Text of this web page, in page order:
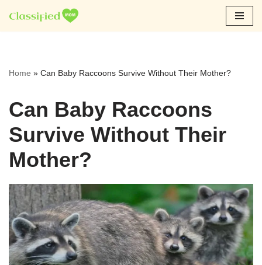
Skip
Home » Can Baby Raccoons Survive Without Their Mother?
Can Baby Raccoons
Survive Without Their
Mother?